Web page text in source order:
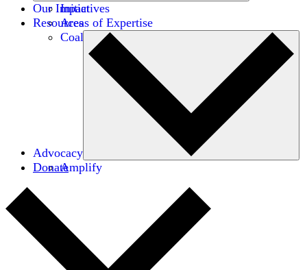
Initiatives
Areas of Expertise
Coalitions
Our Impact
Resources
Advocacy
Amplify
Donate